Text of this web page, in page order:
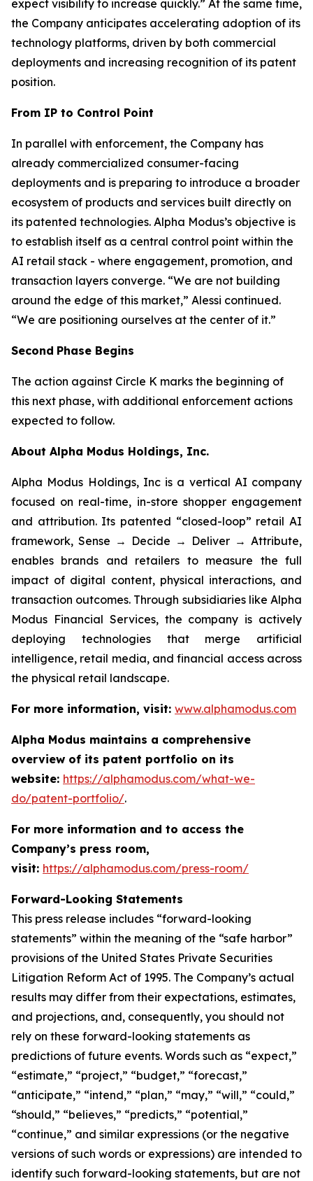
expect visibility to increase quickly.” At the same time,
the Company anticipates accelerating adoption of its
technology platforms, driven by both commercial
deployments and increasing recognition of its patent
position.
From IP to Control Point
In parallel with enforcement, the Company has
already commercialized consumer-facing
deployments and is preparing to introduce a broader
ecosystem of products and services built directly on
its patented technologies. Alpha Modus’s objective is
to establish itself as a central control point within the
AI retail stack - where engagement, promotion, and
transaction layers converge. “We are not building
around the edge of this market,” Alessi continued.
“We are positioning ourselves at the center of it.”
Second Phase Begins
The action against Circle K marks the beginning of
this next phase, with additional enforcement actions
expected to follow.
About Alpha Modus Holdings, Inc.
Alpha Modus Holdings, Inc is a vertical AI company
focused on real-time, in-store shopper engagement
and attribution. Its patented “closed-loop” retail AI
framework, Sense → Decide → Deliver → Attribute,
enables brands and retailers to measure the full
impact of digital content, physical interactions, and
transaction outcomes. Through subsidiaries like Alpha
Modus Financial Services, the company is actively
deploying technologies that merge artificial
intelligence, retail media, and financial access across
the physical retail landscape.
For more information, visit: www.alphamodus.com
Alpha Modus maintains a comprehensive
overview of its patent portfolio on its
website: https://alphamodus.com/what-we-
do/patent-portfolio/.
For more information and to access the
Company’s press room,
visit: https://alphamodus.com/press-room/
Forward-Looking Statements
This press release includes “forward-looking
statements” within the meaning of the “safe harbor”
provisions of the United States Private Securities
Litigation Reform Act of 1995. The Company’s actual
results may differ from their expectations, estimates,
and projections, and, consequently, you should not
rely on these forward-looking statements as
predictions of future events. Words such as “expect,”
“estimate,” “project,” “budget,” “forecast,”
“anticipate,” “intend,” “plan,” “may,” “will,” “could,”
“should,” “believes,” “predicts,” “potential,”
“continue,” and similar expressions (or the negative
versions of such words or expressions) are intended to
identify such forward-looking statements, but are not